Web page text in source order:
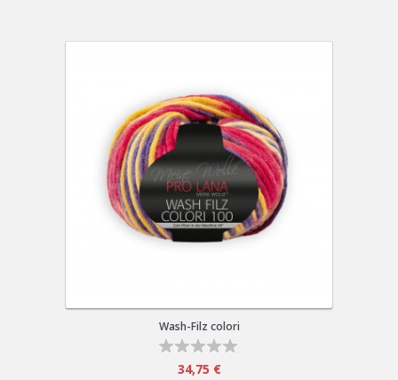
Wash-Filz colori
34,75 €